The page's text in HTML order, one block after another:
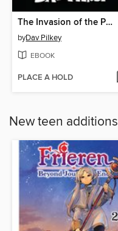
The Invasion of the Potty Snatchers
byDav Pilkey
EBOOK
PLACE A HOLD
New teen additions